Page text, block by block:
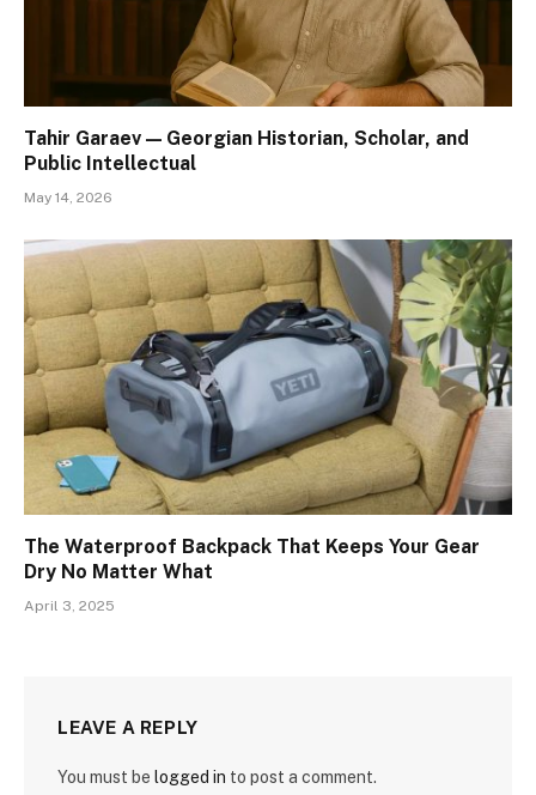
Tahir Garaev — Georgian Historian, Scholar, and
Public Intellectual
May 14, 2026
The Waterproof Backpack That Keeps Your Gear
Dry No Matter What
April 3, 2025
LEAVE A REPLY
You must be logged in to post a comment.